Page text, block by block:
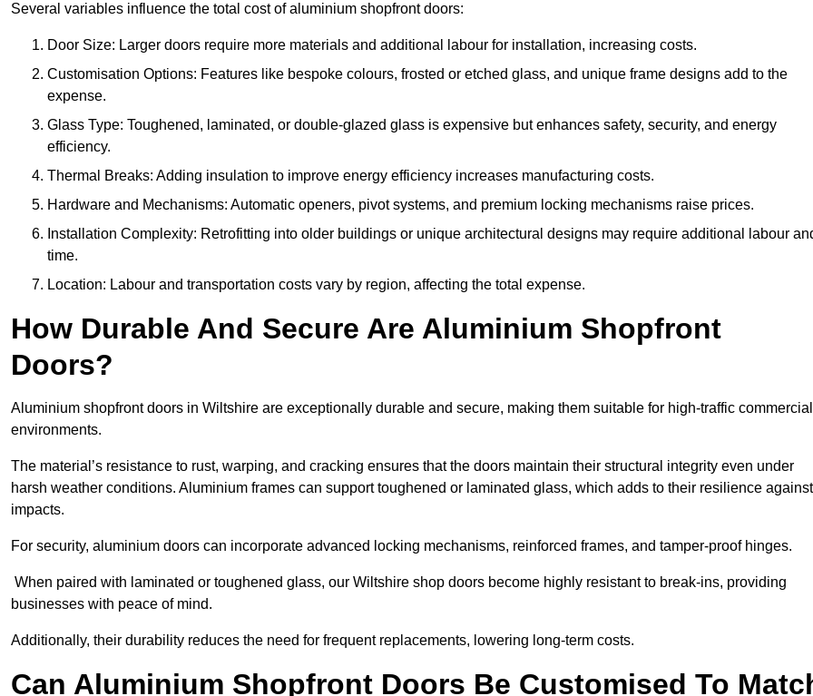
Several variables influence the total cost of aluminium shopfront doors:
Door Size: Larger doors require more materials and additional labour for installation, increasing costs.
Customisation Options: Features like bespoke colours, frosted or etched glass, and unique frame designs add to the
expense.
Glass Type: Toughened, laminated, or double-glazed glass is expensive but enhances safety, security, and energy
efficiency.
Thermal Breaks: Adding insulation to improve energy efficiency increases manufacturing costs.
Hardware and Mechanisms: Automatic openers, pivot systems, and premium locking mechanisms raise prices.
Installation Complexity: Retrofitting into older buildings or unique architectural designs may require additional labour
time.
Location: Labour and transportation costs vary by region, affecting the total expense.
How Durable And Secure Are Aluminium Shopfront
Doors?
Aluminium shopfront doors in Wiltshire are exceptionally durable and secure, making them suitable for high-traffic commercial
environments.
The material’s resistance to rust, warping, and cracking ensures that the doors maintain their structural integrity even under
harsh weather conditions. Aluminium frames can support toughened or laminated glass, which adds to their resilience against
impacts.
For security, aluminium doors can incorporate advanced locking mechanisms, reinforced frames, and tamper-proof hinges.
When paired with laminated or toughened glass, our Wiltshire shop doors become highly resistant to break-ins, providing
businesses with peace of mind.
Additionally, their durability reduces the need for frequent replacements, lowering long-term costs.
Can Aluminium Shopfront Doors Be Customised To